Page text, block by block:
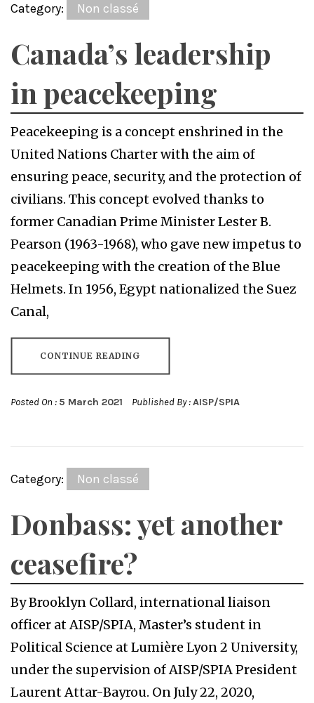
Category: Non classé
Canada’s leadership
in peacekeeping
Peacekeeping is a concept enshrined in the
United Nations Charter with the aim of
ensuring peace, security, and the protection of
civilians. This concept evolved thanks to
former Canadian Prime Minister Lester B.
Pearson (1963-1968), who gave new impetus to
peacekeeping with the creation of the Blue
Helmets. In 1956, Egypt nationalized the Suez
Canal,
CONTINUE READING
Posted On : 5 March 2021 Published By :AISP/SPIA
Category: Non classé
Donbass: yet another
ceasefire?
By Brooklyn Collard, international liaison
officer at AISP/SPIA, Master’s student in
Political Science at Lumière Lyon 2 University,
under the supervision of AISP/SPIA President
Laurent Attar-Bayrou. On July 22, 2020,